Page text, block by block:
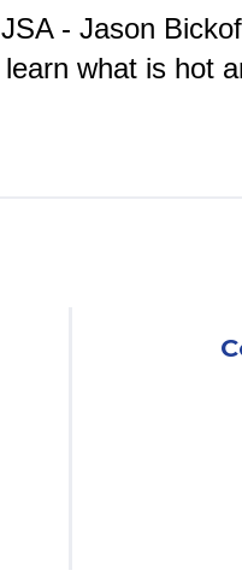
- Jason
what is hot